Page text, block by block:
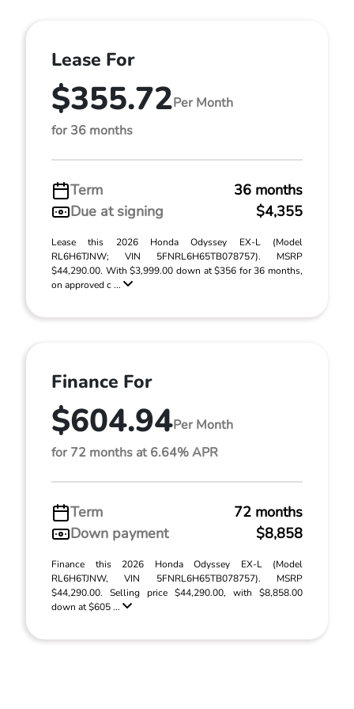
Lease For
$355.72Per Month
for 36 months
Term
36 months
Due at signing
$4,355
Lease this 2026 Honda Odyssey EX-L (Model
RL6H6TJNW; VIN 5FNRL6H65TB078757). MSRP
$44,290.00. With $3,999.00 down at $356 for 36 months,
on approved c ...
Finance For
$604.94Per Month
for 72 months at 6.64% APR
Term
72 months
Down payment
$8,858
Finance this 2026 Honda Odyssey EX-L (Model
RL6H6TJNW, VIN 5FNRL6H65TB078757). MSRP
$44,290.00. Selling price $44,290.00, with $8,858.00
down at $605 ...